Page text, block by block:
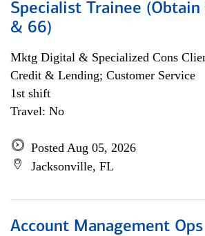
Specialist Trainee (Obtain
& 66)
Mktg Digital & Specialized Cons
Credit & Lending; Customer Service
1st shift
Travel: No
Posted Aug 05, 2026
Jacksonville, FL
Account Management Ops